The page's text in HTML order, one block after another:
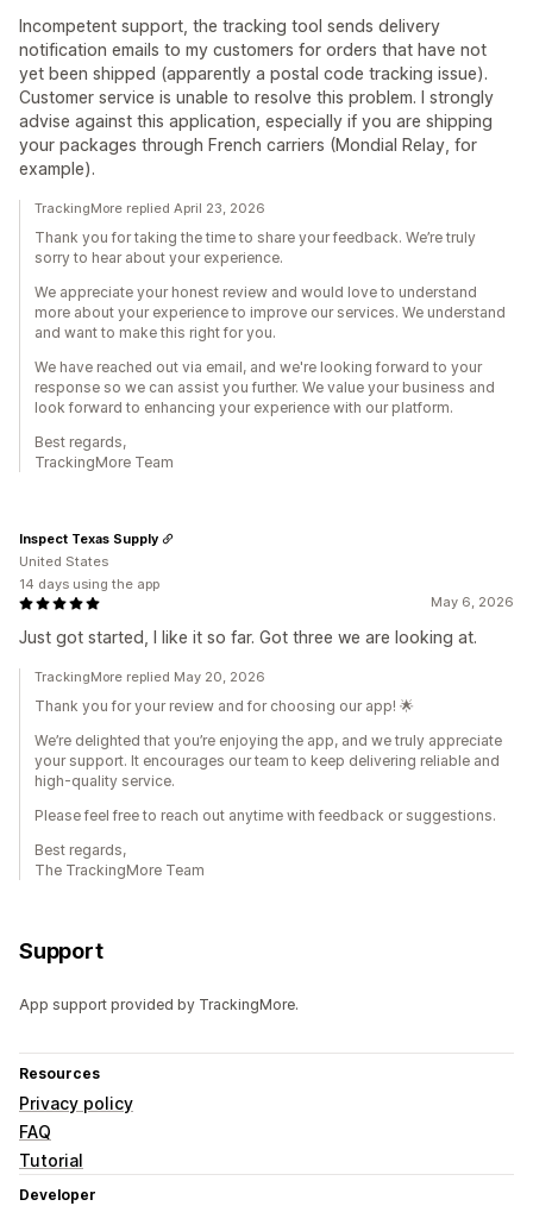
Incompetent support, the tracking tool sends delivery
notification emails to my customers for orders that have not
yet been shipped (apparently a postal code tracking issue).
Customer service is unable to resolve this problem. I strongly
advise against this application, especially if you are shipping
your packages through French carriers (Mondial Relay, for
example).
TrackingMore replied April 23, 2026
Thank you for taking the time to share your feedback. We’re truly
sorry to hear about your experience.
We appreciate your honest review and would love to understand
more about your experience to improve our services. We understand
and want to make this right for you.
We have reached out via email, and we're looking forward to your
response so we can assist you further. We value your business and
look forward to enhancing your experience with our platform.
Best regards,
TrackingMore Team
May 6, 2026
Just got started, I like it so far. Got three we are looking at.
Inspect Texas Supply
United States
14 days using the app
TrackingMore replied May 20, 2026
Thank you for your review and for choosing our app! 🌟
We’re delighted that you’re enjoying the app, and we truly appreciate
your support. It encourages our team to keep delivering reliable and
high-quality service.
Please feel free to reach out anytime with feedback or suggestions.
Best regards,
The TrackingMore Team
Support
App support provided by TrackingMore.
Resources
Privacy policy
FAQ
Tutorial
Developer